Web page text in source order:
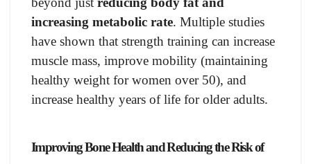
increasing metabolic rate. Multiple studies
have shown that strength training can increase
muscle mass, improve mobility (maintaining
healthy weight for women over 50), and
increase healthy years of life for older adults.
Improving Bone Health and Reducing the Risk of